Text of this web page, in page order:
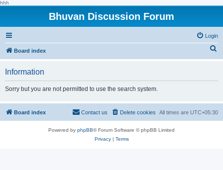
hhh
Bhuvan Discussion Forum
Login
Board index
h
Information
Sorry but you are not permitted to use the search system.
Board index All times are UTC+05:30
Delete cookies
Contact us
Powered by phpBB® Forum Software © phpBB Limited
Privacy| Terms